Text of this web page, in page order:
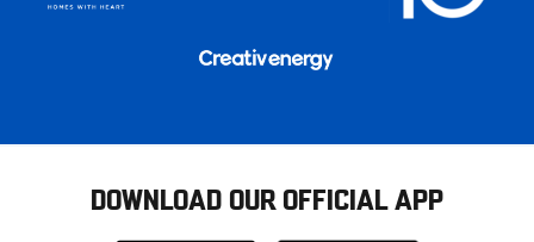
DOWNLOAD OUR OFFICIAL APP